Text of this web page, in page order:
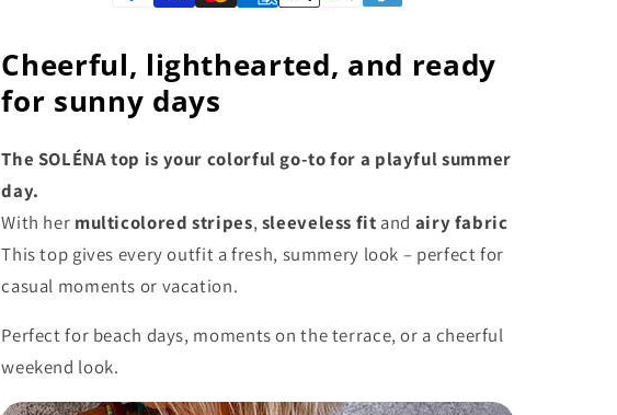
Cheerful, lighthearted, and ready
for sunny days
The SOLÉNA top is your colorful go-to for a playful summer
day.
With her multicolored stripes,sleeveless fit and airy fabric
This top gives every outfit a fresh, summery look – perfect for
casual moments or vacation.
Perfect for beach days, moments on the terrace, or a cheerful
weekend look.